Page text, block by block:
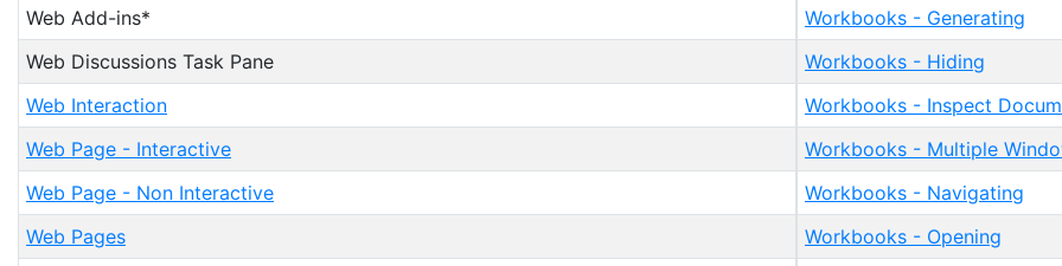
Web Add-ins*
Web Discussions Task Pane
Web Interaction
Web Page - Interactive
Web Page - Non Interactive
Web Pages
Workbooks - Generating
Workbooks - Hiding
Workbooks - Inspect
Workbooks - Multiple
Workbooks - Navigating
Workbooks - Opening